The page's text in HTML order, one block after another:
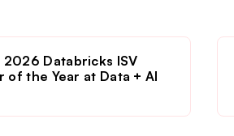
2026 Databricks ISV
of the Year at Data + AI